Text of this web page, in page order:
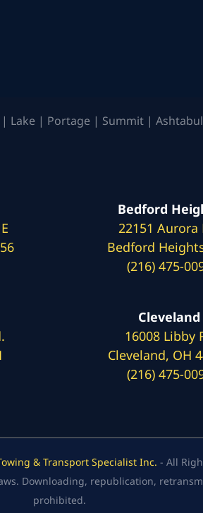
Lake | Portage | Summit |
Bedford
22151 Aurora
Bedford
(216) 475-
Cleveland
16008 Libby
Cleveland, OH
(216) 475-
& Transport Specialist Inc. - All
Downloading, republication,
prohibited.